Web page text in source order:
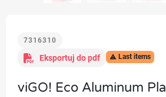
7316310
Eksportuj do pdf  Last items
viGO! Eco Aluminum